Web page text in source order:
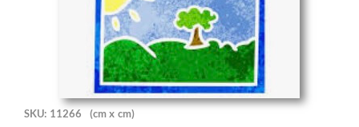
SKU: 11266 (cm x cm)